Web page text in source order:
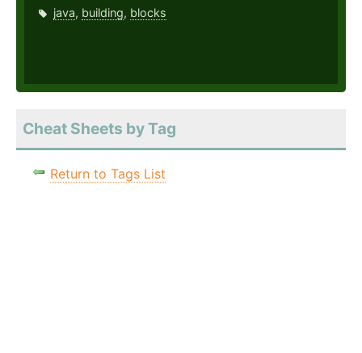
java, building, blocks
Cheat Sheets by Tag
Return to Tags List